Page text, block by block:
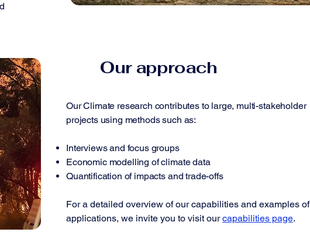
Our approach
Our Climate research contributes to large, multi-stakeholder
projects using methods such as:
Interviews and focus groups
Economic modelling of climate data
Quantification of impacts and trade-offs
For a detailed overview of our capabilities and examples of
applications, we invite you to visit ourcapabilities page.